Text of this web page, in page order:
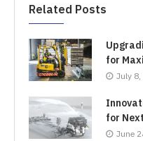
Related Posts
for
July
for
June